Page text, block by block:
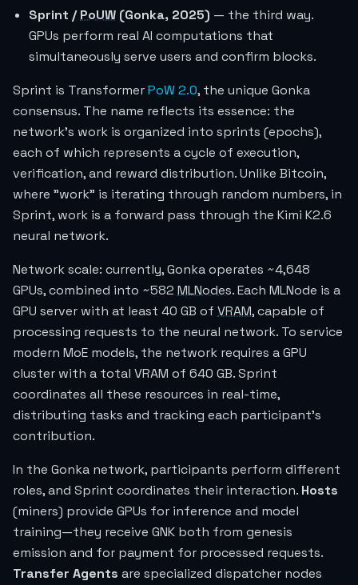
Sprint /PoUW (Gonka, 2025) — the third way.
GPUs perform real AI computations that
simultaneously serve users and confirm blocks.
Sprint is TransformerPoW 2.0, the unique Gonka
consensus. The name reflects its essence: the
network's work is organized into sprints (epochs),
each of which represents a cycle of execution,
verification, and reward distribution. Unlike Bitcoin,
where "work" is iterating through random numbers, in
Sprint, work is a forward pass through the Kimi K2.6
neural network.
Network scale: currently, Gonka operates ~4,648
GPUs, combined into ~582 MLNodes. Each MLNode is a
GPU server with at least 40 GB of VRAM, capable of
processing requests to the neural network. To service
modern MoE models, the network requires a GPU
cluster with a total VRAM of 640 GB. Sprint
coordinates all these resources in real-time,
distributing tasks and tracking each participant's
contribution.
In the Gonka network, participants perform different
roles, and Sprint coordinates their interaction. Hosts
(miners) provide GPUs for inference and model
training—they receive GNK both from genesis
emission and for payment for processed requests.
Transfer Agents are specialized dispatcher nodes